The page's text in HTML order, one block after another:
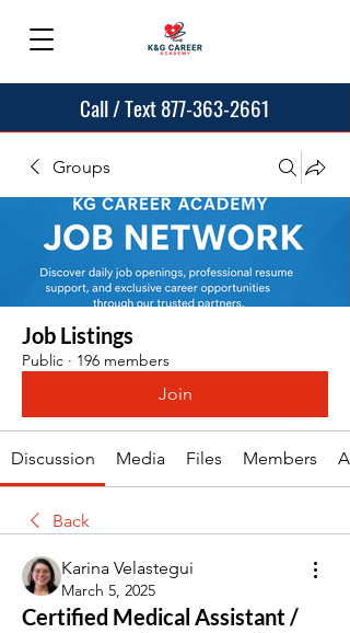
Call / Text 877-363-2661
Groups
Job Listings
Public · 196 members
Join
Discussion Media Files Members
Back
Karina Velastegui
March 5, 2025
Certified Medical Assistant /